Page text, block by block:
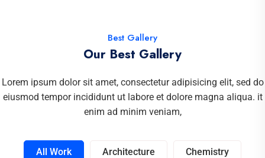
Best Gallery
Our Best Gallery
Lorem ipsum dolor sit amet, consectetur adipisicing elit, sed do
eiusmod tempor incididunt ut labore et dolore magna aliqua. it
enim ad minim veniam,
All Work Architecture Chemistry